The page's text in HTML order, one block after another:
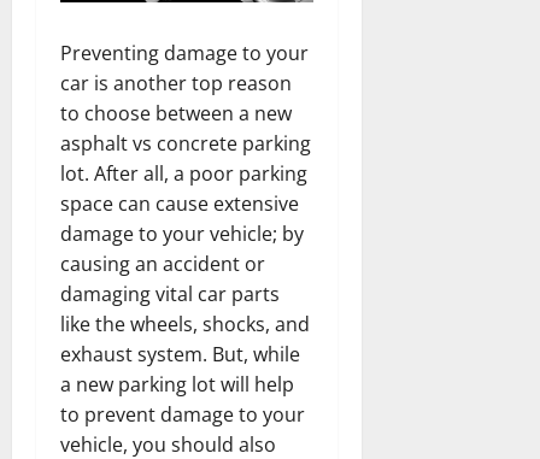
Preventing damage to your
car is another top reason
to choose between a new
asphalt vs concrete parking
lot. After all, a poor parking
space can cause extensive
damage to your vehicle; by
causing an accident or
damaging vital car parts
like the wheels, shocks, and
exhaust system. But, while
a new parking lot will help
to prevent damage to your
vehicle, you should also